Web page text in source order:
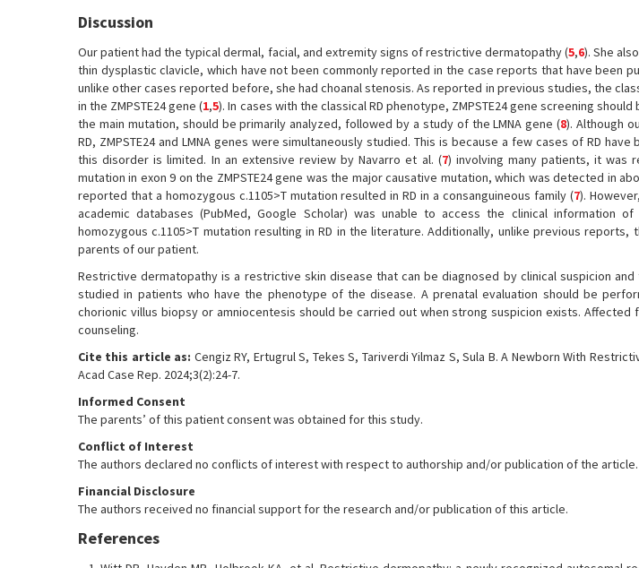
Discussion
Our patient had the typical dermal, facial, and extremity signs of restrictive dermatopathy (5,6). She
thin dysplastic clavicle, which have not been commonly reported in the case reports that have been
unlike other cases reported before, she had choanal stenosis. As reported in previous studies, the
in the ZMPSTE24 gene (1,5). In cases with the classical RD phenotype, ZMPSTE24 gene screening
the main mutation, should be primarily analyzed, followed by a study of the LMNA gene (8). Although
RD, ZMPSTE24 and LMNA genes were simultaneously studied. This is because a few cases of RD
this disorder is limited. In an extensive review by Navarro et al. (7) involving many patients, it was
mutation in exon 9 on the ZMPSTE24 gene was the major causative mutation, which was detected in
reported that a homozygous c.1105>T mutation resulted in RD in a consanguineous family (7).
academic databases (PubMed, Google Scholar) was unable to access the clinical information
homozygous c.1105>T mutation resulting in RD in the literature. Additionally, unlike previous
parents of our patient.
Restrictive dermatopathy is a restrictive skin disease that can be diagnosed by clinical suspicion and
studied in patients who have the phenotype of the disease. A prenatal evaluation should be
chorionic villus biopsy or amniocentesis should be carried out when strong suspicion exists.
counseling.
Cite this article as: Cengiz RY, Ertugrul S, Tekes S, Tariverdi Yilmaz S, Sula B. A Newborn With
Acad Case Rep. 2024;3(2):24-7.
Informed Consent
The parents’ of this patient consent was obtained for this study.
Conflict of Interest
The authors declared no conflicts of interest with respect to authorship and/or publication of the article.
Financial Disclosure
The authors received no financial support for the research and/or publication of this article.
References